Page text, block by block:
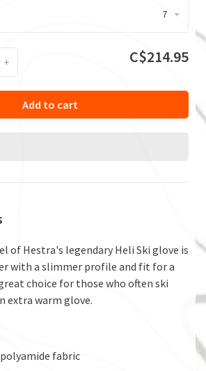
7
+ C$214.95
Add to cart
of Hestra's legendary Heli Ski glove is
with a slimmer profile and fit for a
choice for those who often ski
extra warm glove.
fabric